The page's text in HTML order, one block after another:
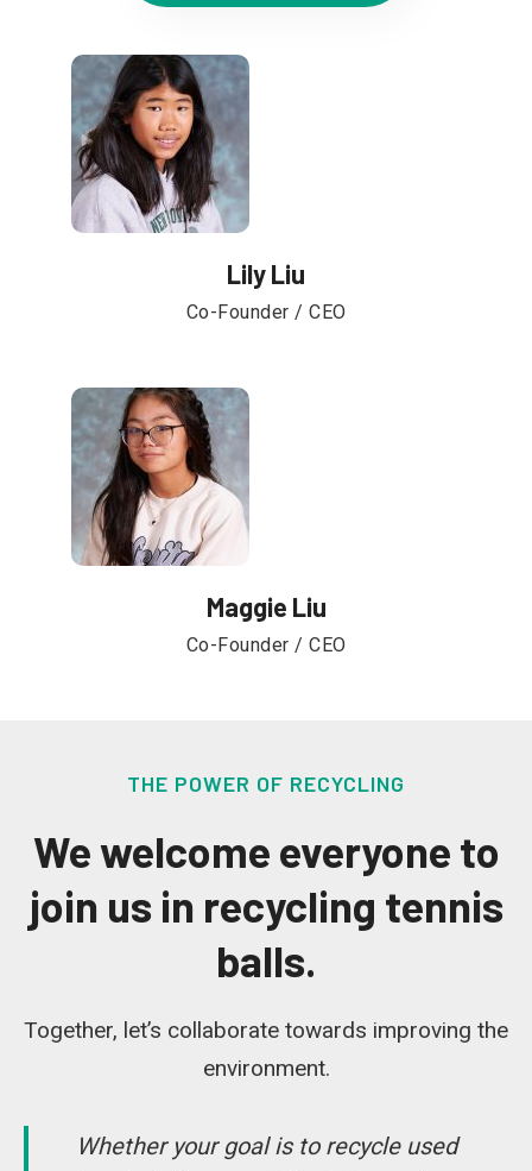
Lily Liu
Co-Founder / CEO
Maggie Liu
Co-Founder / CEO
THE POWER OF RECYCLING
We welcome everyone to
join us in recycling tennis
balls.
Together, let’s collaborate towards improving the
environment.
Whether your goal is to recycle used